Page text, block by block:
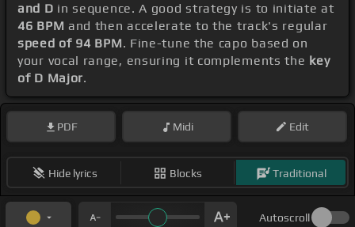
and D in sequence. A good strategy is to initiate at
46 BPM and then accelerate to the track's regular
speed of 94 BPM. Fine-tune the capo based on
your vocal range, ensuring it complements the key
of D Major.
PDF Midi Edit
Hide lyrics Blocks Traditional
Autoscroll